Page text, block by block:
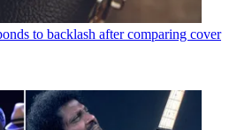
to backlash after comparing cover